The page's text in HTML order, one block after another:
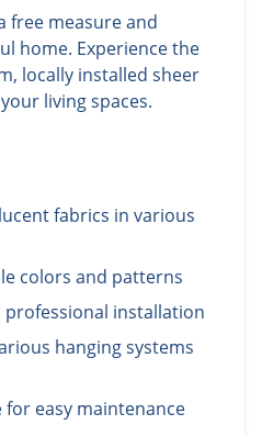
free measure and
home. Experience the
locally installed sheer
living spaces.
fabrics in various
colors and patterns
professional installation
hanging systems
for easy maintenance